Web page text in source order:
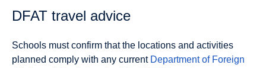
DFAT travel advice
Schools must confirm that the locations and activities
planned comply with any current Department of Foreign